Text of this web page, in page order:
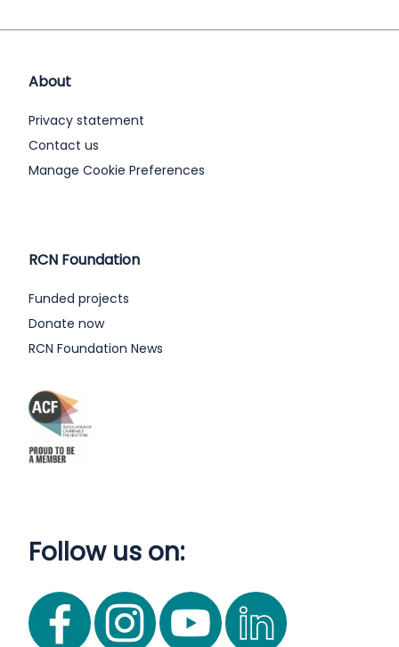
About
Privacy statement
Contact us
Manage Cookie Preferences
RCN Foundation
Funded projects
Donate now
RCN Foundation News
Follow us on: